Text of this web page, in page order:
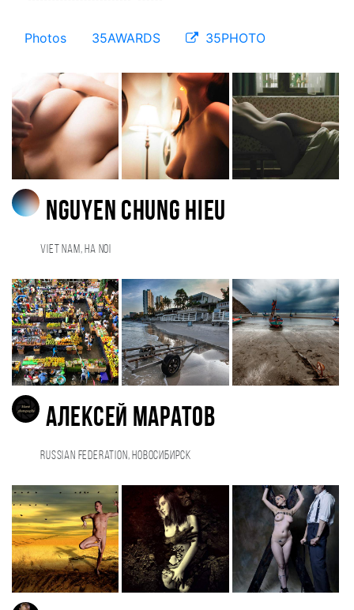
Photos 35AWARDS 35PHOTO
Nguyen Chung Hieu
Viet Nam, Ha Noi
Алексей Маратов
Russian Federation, Новосибирск